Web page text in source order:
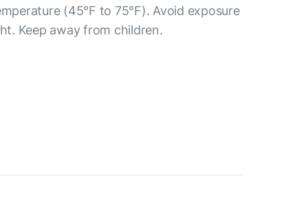
(45°F to 75°F). Avoid exposure
Keep away from children.